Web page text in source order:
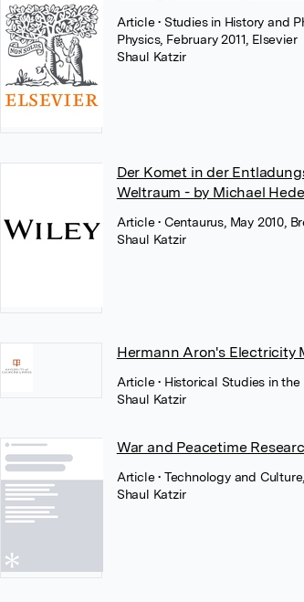
Article• Studies in History and
Physics, February 2011, Elsevier
Shaul Katzir
Der Komet in der
Weltraum - by Michael
Article• Centaurus, May 2010,
Shaul Katzir
Hermann Aron's Electricity
Article• Historical Studies in
Shaul Katzir
War and Peacetime
Article• Technology and
Shaul Katzir